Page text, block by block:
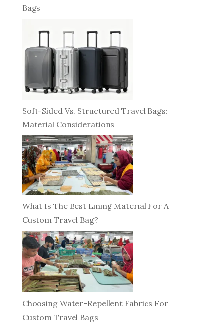
Bags
Soft-Sided Vs. Structured Travel Bags:
Material Considerations
What Is The Best Lining Material For A
Custom Travel Bag?
Choosing Water-Repellent Fabrics For
Custom Travel Bags